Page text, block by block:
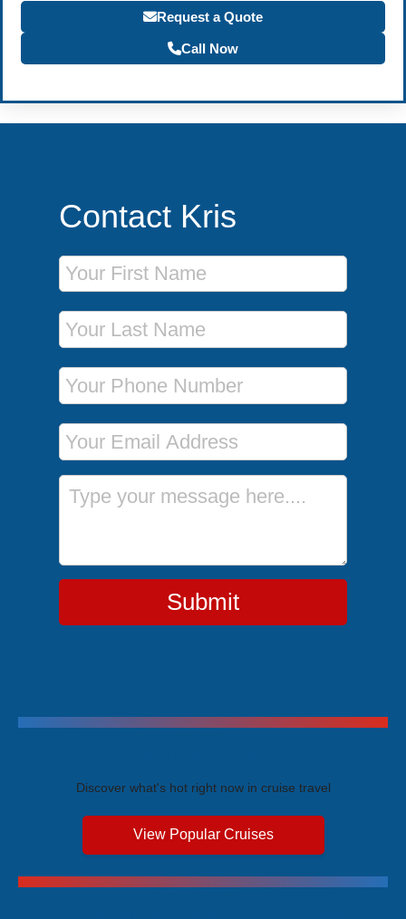
Request a Quote
Call Now
Contact Kris
First Name
Last Name
Phone Number
Email Address
Message
Submit
Discover what's hot right now in cruise travel
View Popular Cruises